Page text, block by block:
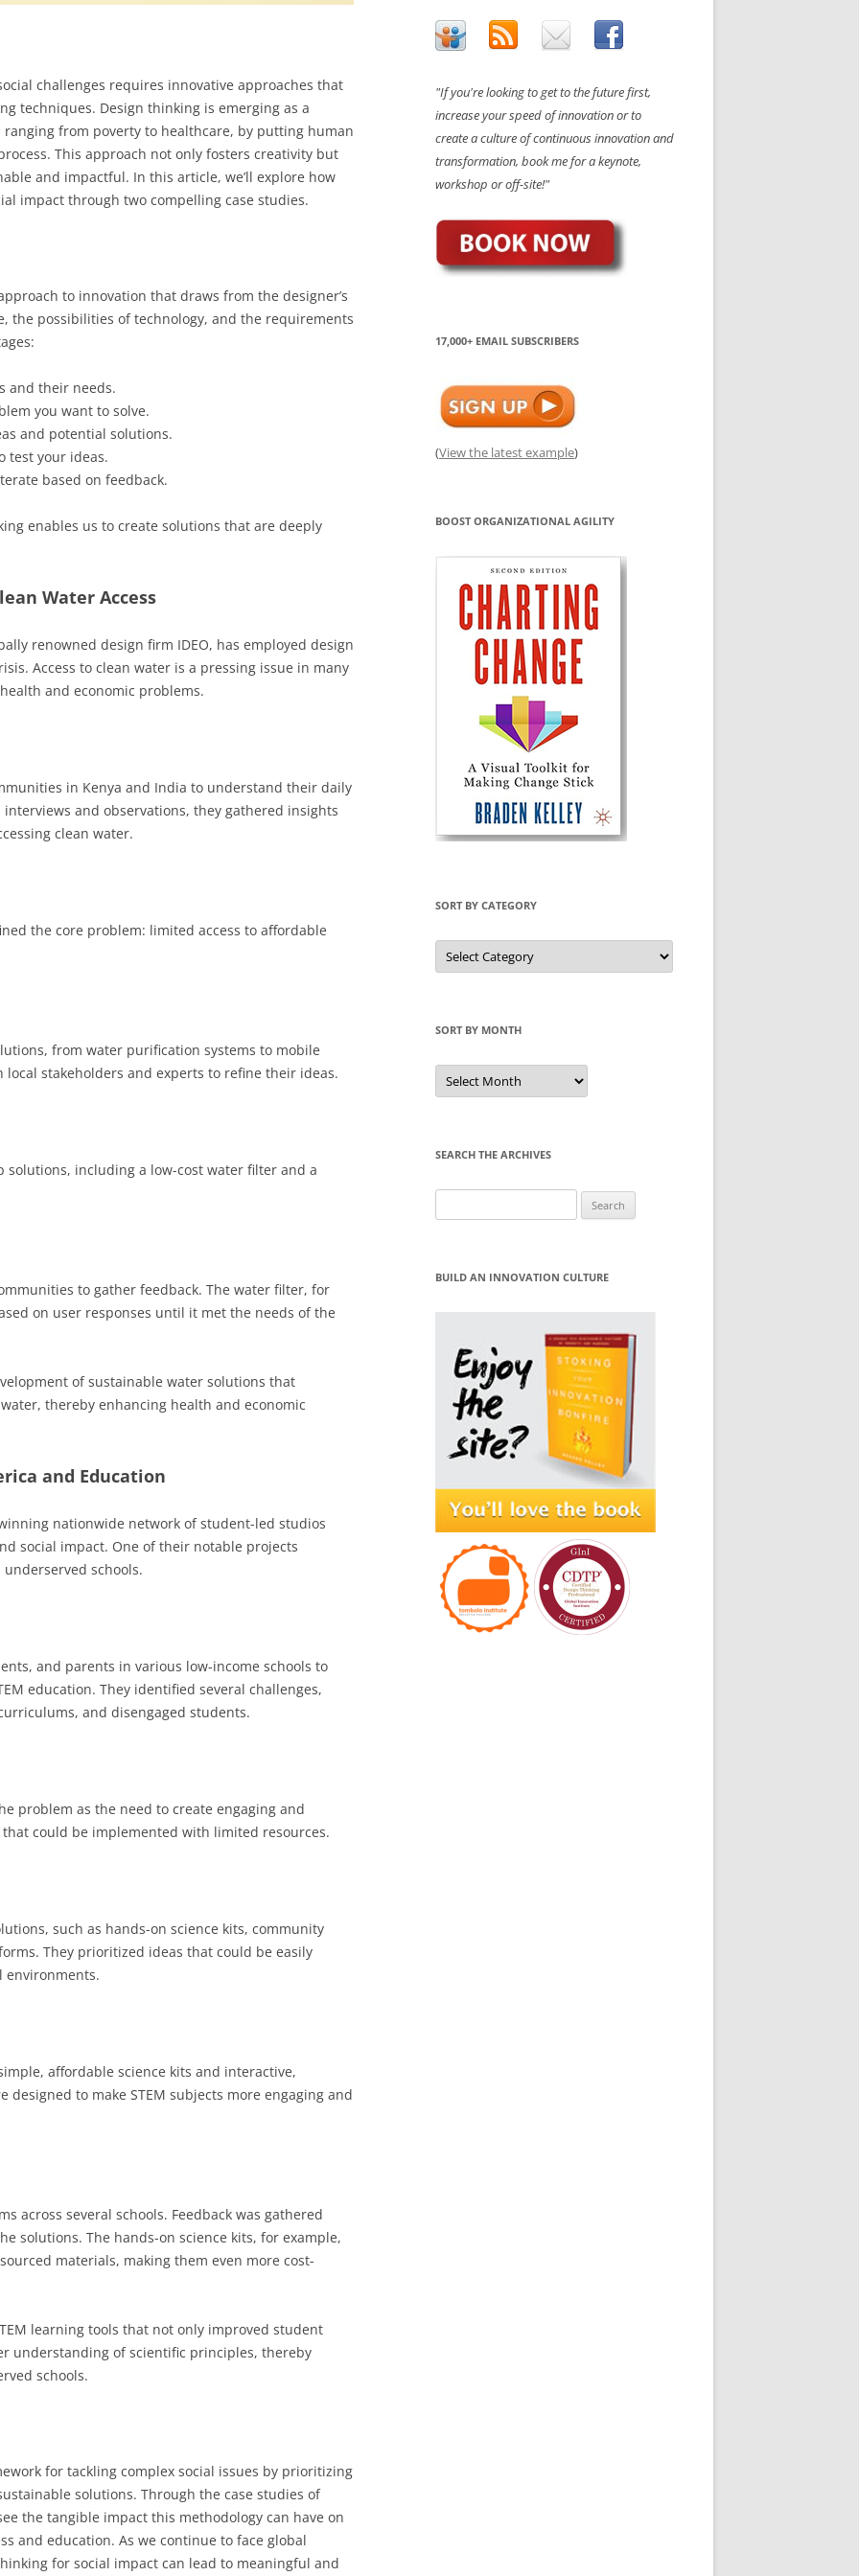
challenges requires innovative approaches that
techniques. Design thinking is emerging as a
from poverty to healthcare, by putting human
This approach not only fosters creativity but
and impactful. In this article, we’ll explore how
impact through two compelling case studies.
to innovation that draws from the designer’s
the possibilities of technology, and the requirements
and their needs.
you want to solve.
and potential solutions.
test your ideas.
based on feedback.
enables us to create solutions that are deeply
Water Access
renowned design firm IDEO, has employed design
Access to clean water is a pressing issue in many
and economic problems.
in Kenya and India to understand their daily
and observations, they gathered insights
clean water.
the core problem: limited access to affordable
from water purification systems to mobile
stakeholders and experts to refine their ideas.
solutions, including a low-cost water filter and a
to gather feedback. The water filter, for
on user responses until it met the needs of the
of sustainable water solutions that
thereby enhancing health and economic
and Education
nationwide network of student-led studios
social impact. One of their notable projects
schools.
and parents in various low-income schools to
education. They identified several challenges,
and disengaged students.
problem as the need to create engaging and
that could be implemented with limited resources.
such as hands-on science kits, community
They prioritized ideas that could be easily
environments.
affordable science kits and interactive,
designed to make STEM subjects more engaging and
across several schools. Feedback was gathered
solutions. The hands-on science kits, for example,
materials, making them even more cost-
learning tools that not only improved student
understanding of scientific principles, thereby
schools.
for tackling complex social issues by prioritizing
solutions. Through the case studies of
the tangible impact this methodology can have on
and education. As we continue to face global
for social impact can lead to meaningful and
"If you're looking to get to the future first,
increase your speed of innovation or to
create a culture of continuous innovation and
transformation, book me for a keynote,
workshop or off-site!"
17,000+ EMAIL SUBSCRIBERS
(View the latest example)
BOOST ORGANIZATIONAL AGILITY
SORT BY CATEGORY
Sort
by
Category
SORT BY MONTH
Sort
by
Month
SEARCH THE ARCHIVES
for:
BUILD AN INNOVATION CULTURE